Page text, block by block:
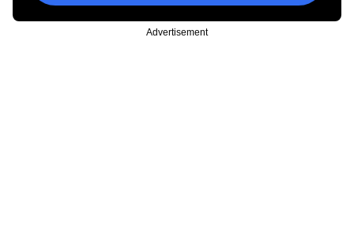
Advertisement